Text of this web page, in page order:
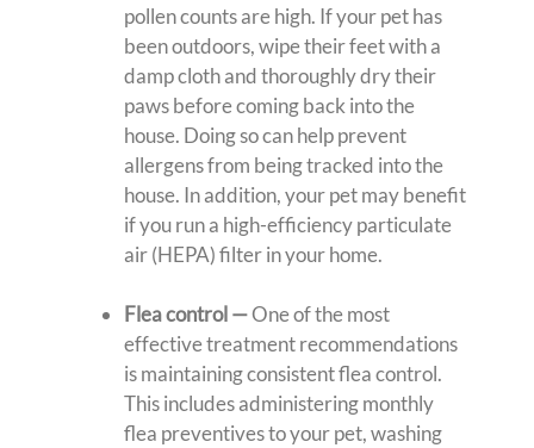
pollen counts are high. If your pet has
been outdoors, wipe their feet with a
damp cloth and thoroughly dry their
paws before coming back into the
house. Doing so can help prevent
allergens from being tracked into the
house. In addition, your pet may benefit
if you run a high-efficiency particulate
air (HEPA) filter in your home.
Flea control—One of the most
effective treatment recommendations
is maintaining consistent flea control.
This includes administering monthly
flea preventives to your pet, washing